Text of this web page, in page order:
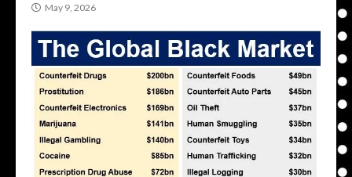
May 9, 2026